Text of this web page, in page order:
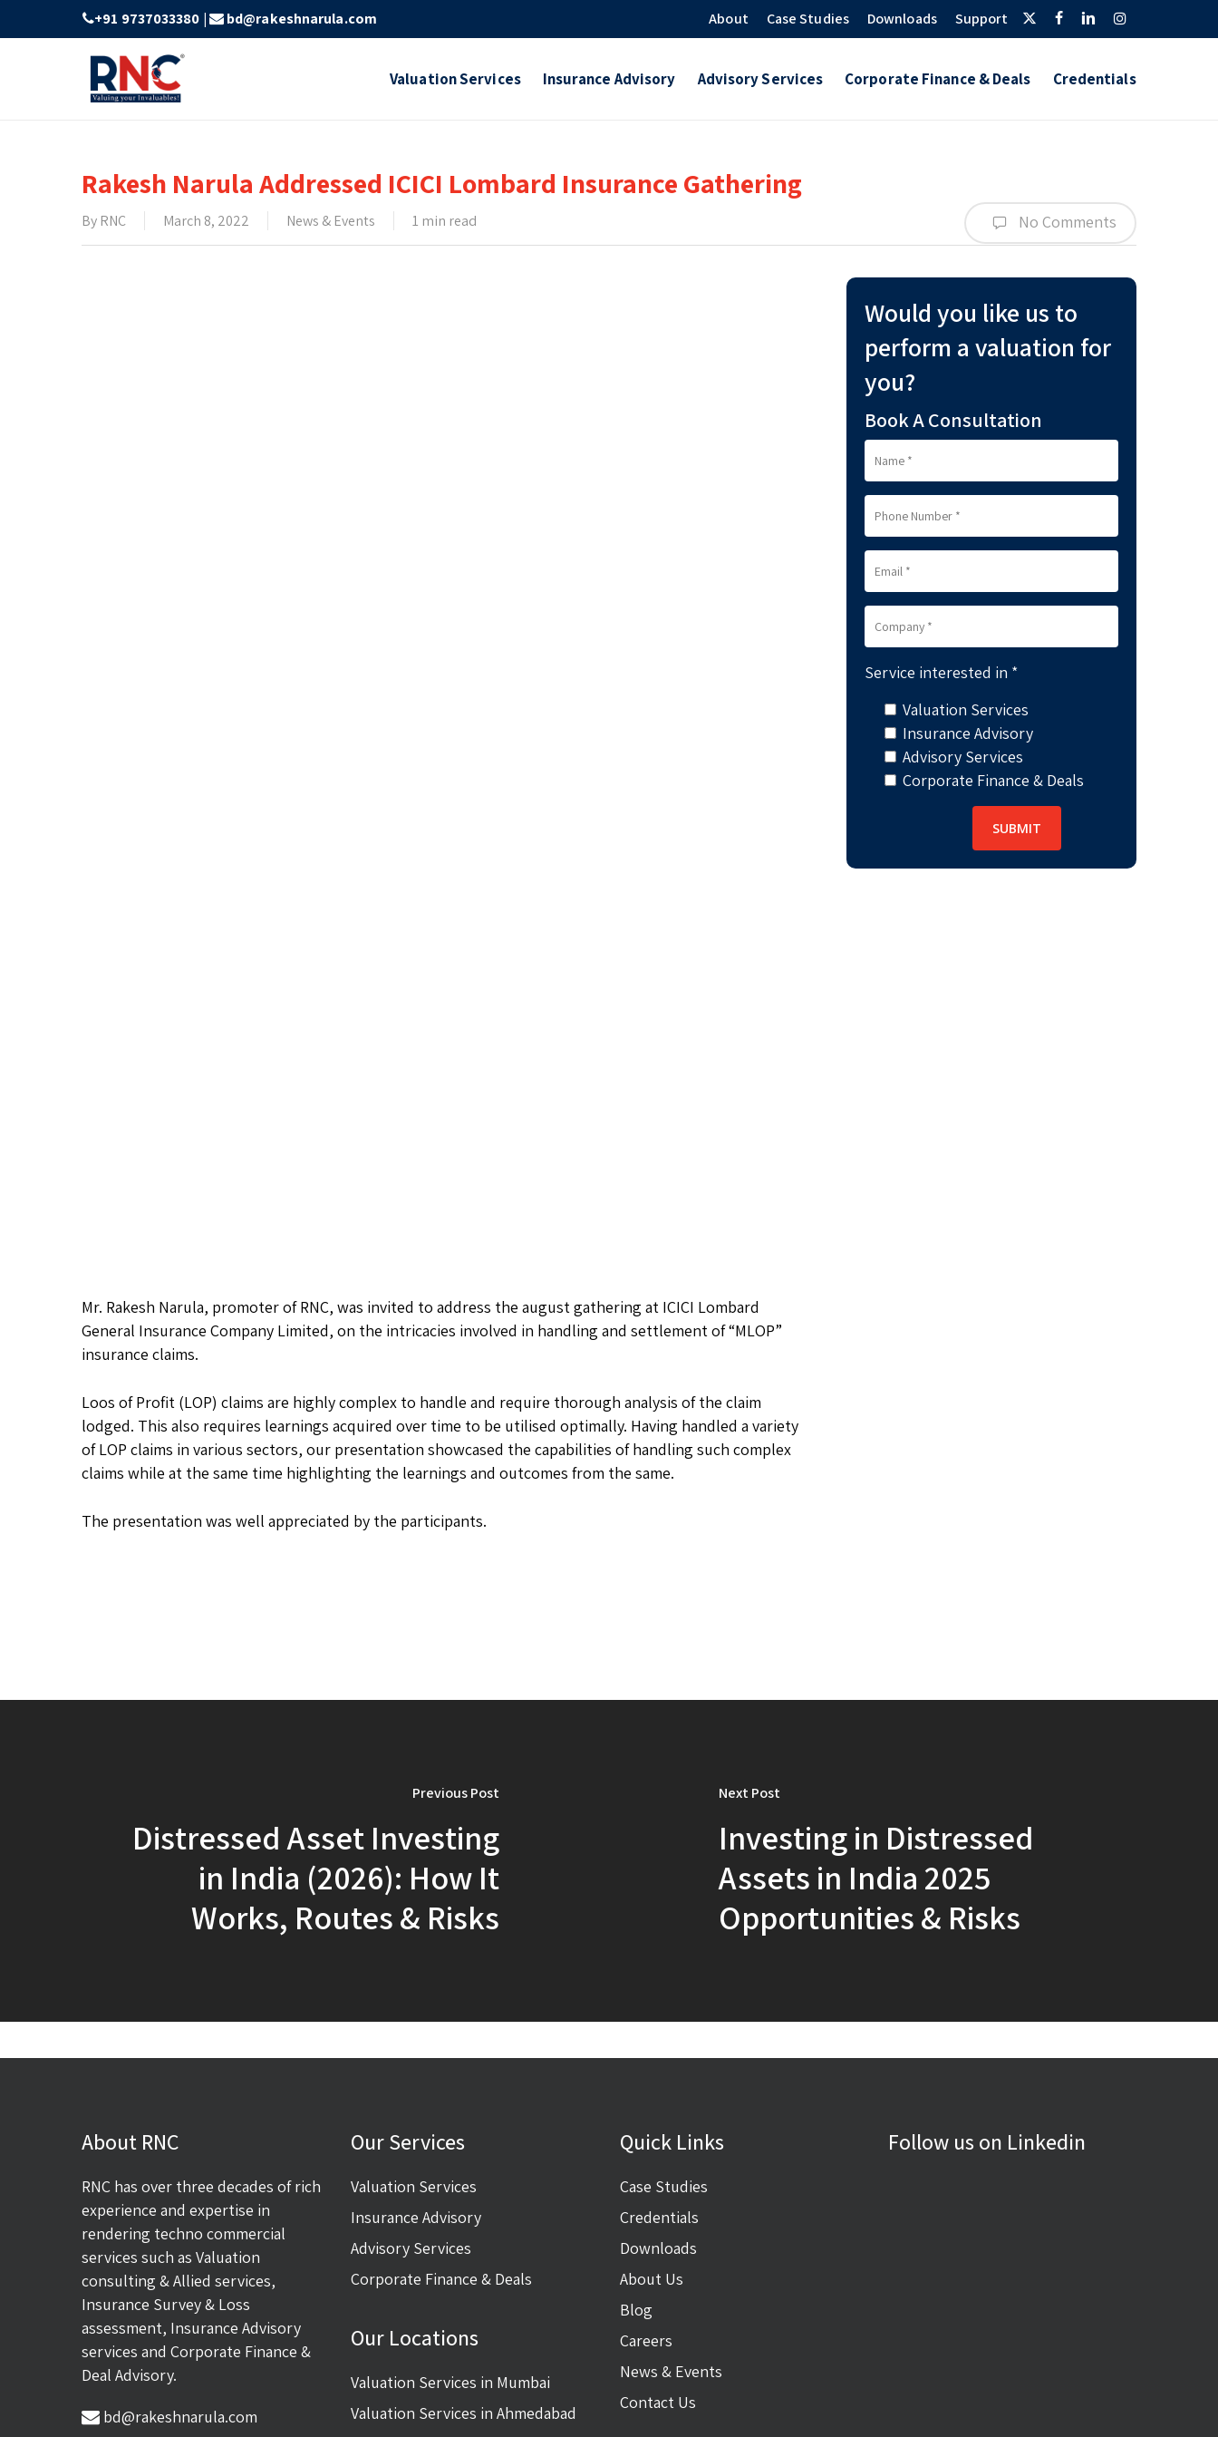
to
TwitterFacebook
LinkedinInstagram
+91 9737033380 | bd@rakeshnarula.com About Case Studies Downloads Support
Valuation Services Insurance Advisory Advisory Services Corporate Finance & Deals Credentials
Rakesh Narula Addressed ICICI Lombard Insurance Gathering
By RNC March 8, 2022 News & Events 1 min read No Comments
Mr. Rakesh Narula, promoter of RNC, was invited to address the august gathering at ICICI Lombard
General Insurance Company Limited, on the intricacies involved in handling and settlement of “MLOP”
insurance claims.
Loos of Profit (LOP) claims are highly complex to handle and require thorough analysis of the claim
lodged. This also requires learnings acquired over time to be utilised optimally. Having handled a variety
of LOP claims in various sectors, our presentation showcased the capabilities of handling such complex
claims while at the same time highlighting the learnings and outcomes from the same.
The presentation was well appreciated by the participants.
Would you like us to
perform a valuation for
you?
Book A Consultation
Service interested in *
Valuation Services
Insurance Advisory
Advisory Services
Corporate Finance & Deals
Previous Post
Distressed Asset Investing
in India (2026): How It
Works, Routes & Risks
Next Post
Investing in Distressed
Assets in India 2025
Opportunities & Risks
About RNC
RNC has over three decades of rich
experience and expertise in
rendering techno commercial
services such as Valuation
consulting & Allied services,
Insurance Survey & Loss
assessment, Insurance Advisory
services and Corporate Finance &
Deal Advisory.
bd@rakeshnarula.com
Our Services
Valuation Services
Insurance Advisory
Advisory Services
Corporate Finance & Deals
Our Locations
Valuation Services in Mumbai
Valuation Services in Ahmedabad
Quick Links
Case Studies
Credentials
Downloads
About Us
Blog
Careers
News & Events
Contact Us
Follow us on Linkedin